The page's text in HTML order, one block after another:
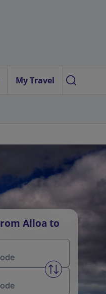
My Travel
Alloa to
Swap from